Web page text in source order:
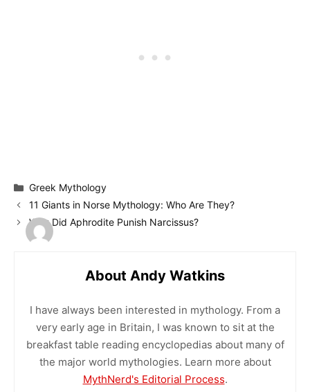
Categories
Greek Mythology
11 Giants in Norse Mythology: Who Are They?
Why Did Aphrodite Punish Narcissus?
About Andy Watkins
I have always been interested in mythology. From a
very early age in Britain, I was known to sit at the
breakfast table reading encyclopedias about many of
the major world mythologies. Learn more about
MythNerd's Editorial Process.